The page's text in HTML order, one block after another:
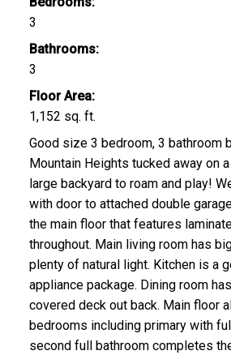
3
Bathrooms:
3
Floor Area:
1,152 sq. ft.
Good size 3 bedroom, 3 bathroom
Mountain Heights tucked away on
large backyard to roam and play!
with door to attached double
the main floor that features
throughout. Main living room has
plenty of natural light. Kitchen is a
appliance package. Dining room
covered deck out back. Main floor
bedrooms including primary with
second full bathroom completes